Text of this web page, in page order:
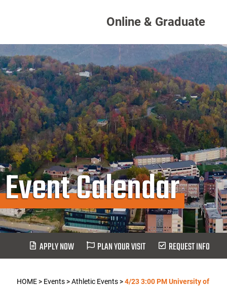
Online & Graduate
Event Calendar
APPLY NOW PLAN YOUR VISIT REQUEST INFO
HOME> Events>Athletic Events>4/23 3:00 PM University of